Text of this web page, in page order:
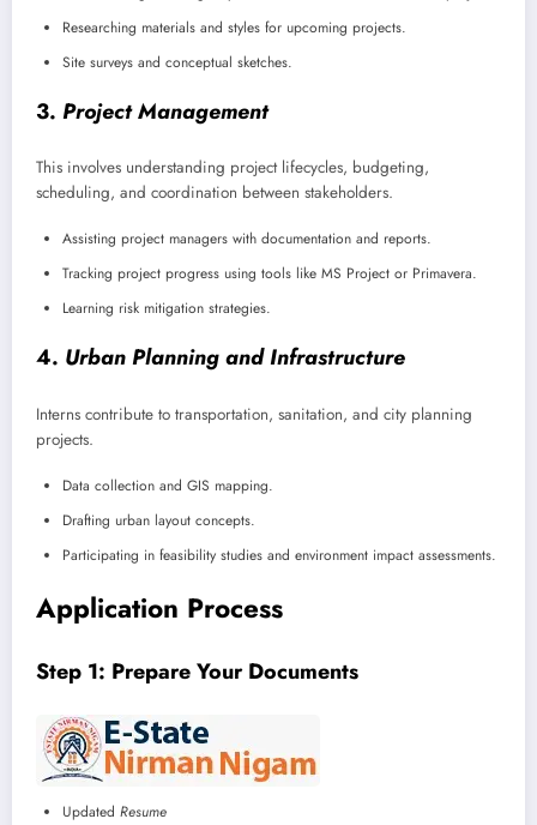
Researching materials and styles for upcoming projects.
Site surveys and conceptual sketches.
3. Project Management
This involves understanding project lifecycles, budgeting,
scheduling, and coordination between stakeholders.
Assisting project managers with documentation and reports.
Tracking project progress using tools like MS Project or Primavera.
Learning risk mitigation strategies.
4. Urban Planning and Infrastructure
Interns contribute to transportation, sanitation, and city planning
projects.
Data collection and GIS mapping.
Drafting urban layout concepts.
Participating in feasibility studies and environment impact assessments.
Application Process
Step 1: Prepare Your Documents
Updated Resume